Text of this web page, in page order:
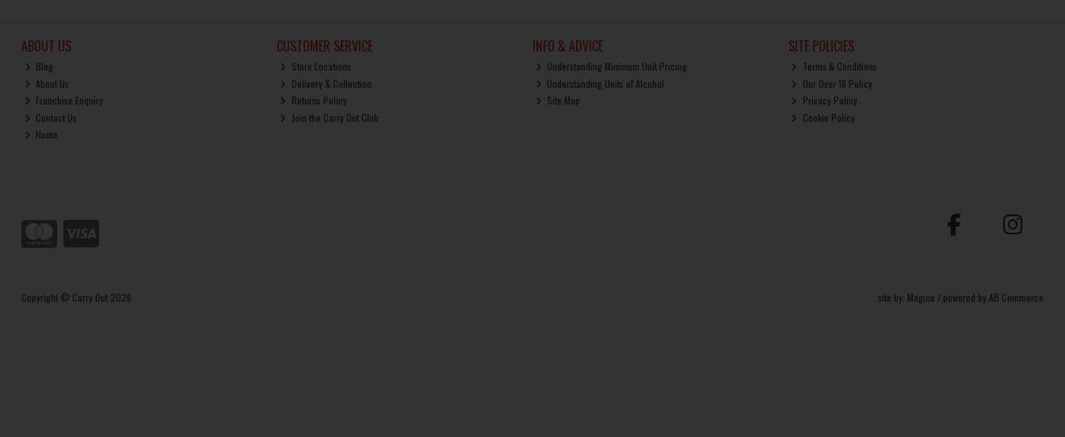
ABOUT US
Blog
About Us
Franchise Enquiry
Contact Us
Home
CUSTOMER SERVICE
Store Locations
Delivery & Collection
Returns Policy
Join the Carry Out Club
INFO & ADVICE
Understanding Minimum Unit Pricing
Understanding Units of Alcohol
Site Map
SITE POLICIES
Terms & Conditions
Our Over 18 Policy
Privacy Policy
Cookie Policy
Copyright © Carry Out 2026 site by: Magico / powered by AB Commerce